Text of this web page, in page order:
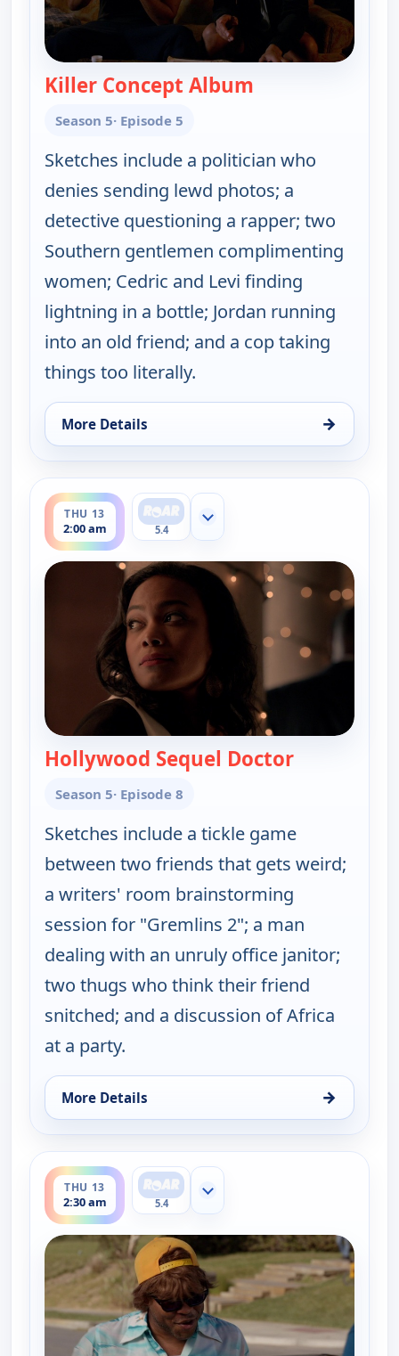
Killer Concept Album
Season 5· Episode 5
Sketches include a politician who
denies sending lewd photos; a
detective questioning a rapper; two
Southern gentlemen complimenting
women; Cedric and Levi finding
lightning in a bottle; Jordan running
into an old friend; and a cop taking
things too literally.
More Details →
for Key & Peele, Wed 12, 2:30 am
THU 13
2:00 am
ends 2:30 am
5.4
Show more channels
Hollywood Sequel Doctor— Key &
Season 5· Episode 8
Sketches include a tickle game
between two friends that gets weird;
a writers' room brainstorming
session for "Gremlins 2"; a man
dealing with an unruly office janitor;
two thugs who think their friend
snitched; and a discussion of Africa
at a party.
More Details →
for Key & Peele, Thu 13, 2:00 am
THU 13
2:30 am
ends 3:00 am
5.4
Show more channels